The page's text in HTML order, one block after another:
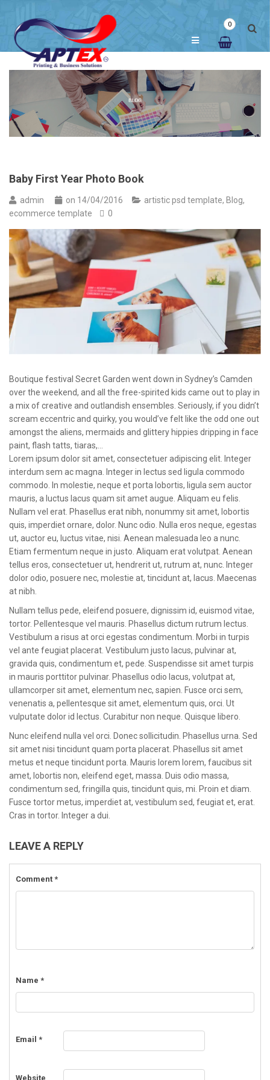
0
Baby First Year Photo Book
admin on 14/04/2016 artistic psd template, Blog,
ecommerce template
0
Boutique festival Secret Garden went down in Sydney’s Camden
over the weekend, and all the free-spirited kids came out to play in
a mix of creative and outlandish ensembles. Seriously, if you didn’t
scream eccentric and quirky, you would’ve felt like the odd one out
amongst the aliens, mermaids and glittery hippies dripping in face
paint, flash tatts, tiaras,…
Lorem ipsum dolor sit amet, consectetuer adipiscing elit. Integer
interdum sem ac magna. Integer in lectus sed ligula commodo
commodo. In molestie, neque et porta lobortis, ligula sem auctor
mauris, a luctus lacus quam sit amet augue. Aliquam eu felis.
Nullam vel erat. Phasellus erat nibh, nonummy sit amet, lobortis
quis, imperdiet ornare, dolor. Nunc odio. Nulla eros neque, egestas
ut, auctor eu, luctus vitae, nisi. Aenean malesuada leo a nunc.
Etiam fermentum neque in justo. Aliquam erat volutpat. Aenean
tellus eros, consectetuer ut, hendrerit ut, rutrum at, nunc. Integer
dolor odio, posuere nec, molestie at, tincidunt at, lacus. Maecenas
at nibh.
Nullam tellus pede, eleifend posuere, dignissim id, euismod vitae,
tortor. Pellentesque vel mauris. Phasellus dictum rutrum lectus.
Vestibulum a risus at orci egestas condimentum. Morbi in turpis
vel ante feugiat placerat. Vestibulum justo lacus, pulvinar at,
gravida quis, condimentum et, pede. Suspendisse sit amet turpis
in mauris porttitor pulvinar. Phasellus odio lacus, volutpat at,
ullamcorper sit amet, elementum nec, sapien. Fusce orci sem,
venenatis a, pellentesque sit amet, elementum quis, orci. Ut
vulputate dolor id lectus. Curabitur non neque. Quisque libero.
Nunc eleifend nulla vel orci. Donec sollicitudin. Phasellus urna. Sed
sit amet nisi tincidunt quam porta placerat. Phasellus sit amet
metus et neque tincidunt porta. Mauris lorem lorem, faucibus sit
amet, lobortis non, eleifend eget, massa. Duis odio massa,
condimentum sed, fringilla quis, tincidunt quis, mi. Proin et diam.
Fusce tortor metus, imperdiet at, vestibulum sed, feugiat et, erat.
Cras in tortor. Integer a dui.
LEAVE A REPLY
Comment *
Name *
Email *
Website